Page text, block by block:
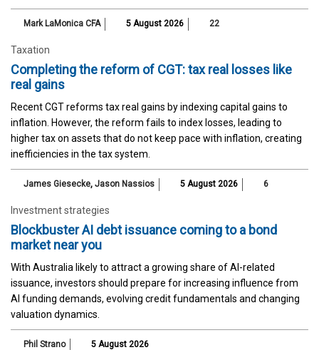
Mark LaMonica CFA 5 August 2026 22
Taxation
Completing the reform of CGT: tax real losses like
real gains
Recent CGT reforms tax real gains by indexing capital gains to
inflation. However, the reform fails to index losses, leading to
higher tax on assets that do not keep pace with inflation, creating
inefficiencies in the tax system.
James Giesecke, Jason Nassios 5 August 2026 6
Investment strategies
Blockbuster AI debt issuance coming to a bond
market near you
With Australia likely to attract a growing share of AI-related
issuance, investors should prepare for increasing influence from
AI funding demands, evolving credit fundamentals and changing
valuation dynamics.
Phil Strano 5 August 2026